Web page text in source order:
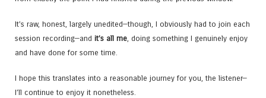
It’s raw, honest, largely unedited—though, I obviously had to join each
session recording—and it’s all me, doing something I genuinely enjoy
and have done for some time.
I hope this translates into a reasonable journey for you, the listener—
I’ll continue to enjoy it nonetheless.